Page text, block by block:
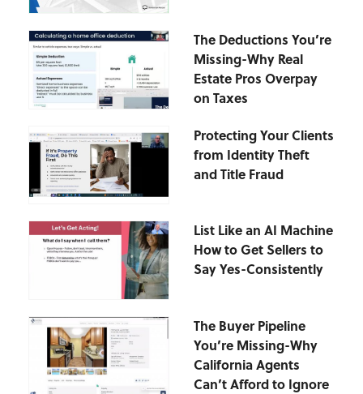
The Deductions You’re
Missing-Why Real
Estate Pros Overpay
on Taxes
Protecting Your Clients
from Identity Theft
and Title Fraud
List Like an AI Machine
How to Get Sellers to
Say Yes-Consistently
The Buyer Pipeline
You’re Missing-Why
California Agents
Can’t Afford to Ignore